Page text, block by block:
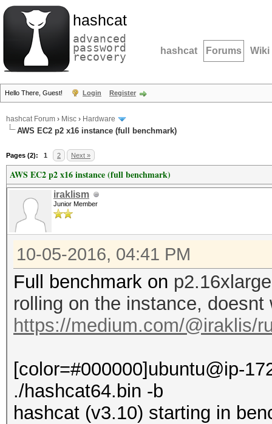
hashcat
advanced
password
recovery hashcat Forums Wiki
Hello There, Guest! Login Register
hashcat Forum › Misc › Hardware
AWS EC2 p2 x16 instance (full benchmark)
Pages (2): 1 2 Next »
AWS EC2 p2 x16 instance (full benchmark)
iraklism
Junior Member
10-05-2016, 04:41 PM
Full benchmark on
rolling on the instance,
https://medium.com/@iraklis/
[color=#000000]ubuntu@ip-
./hashcat64.bin -b
hashcat (v3.10) starting in